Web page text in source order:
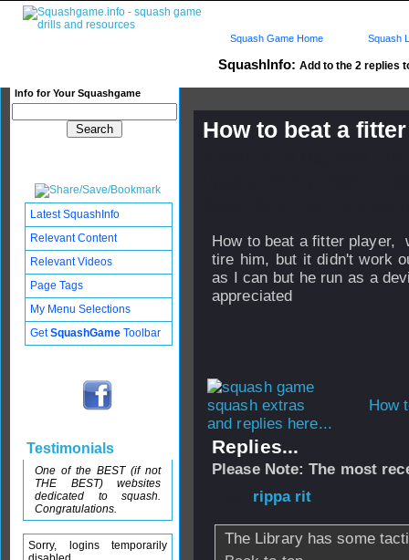
SquashInfo: Add to the 2 replies
Info for Your Squashgame
Squash Game Home Squash
How to beat a
How to beat a fitter player,
tire him, but it didn't work
as I can but he run as a
appreciated
How
and replies here...
Replies...
Please Note: The most
rippa rit
The Library has some
Latest SquashInfo
Relevant Content
Relevant Videos
Page Tags
My Menu Selections
GetSquashGame Toolbar
Testimonials
One of the BEST (if not
THE BEST) websites
dedicated to squash.
Congratulations.
Sorry, logins temporarily